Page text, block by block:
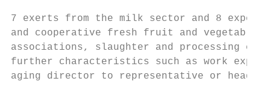
7 exerts from the milk sector and 8
and cooperative fresh fruit and vegetable
associations, slaughter and processing
further characteristics such as work
aging director to representative or head